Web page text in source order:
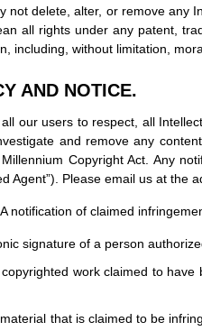
not delete, alter, or remove any
all rights under any patent,
including, without limitation,
AND NOTICE.
our users to respect, all
and remove any
Copyright Act. Any
Agent”). Please email us at the
notification of claimed
signature of a person
work claimed to
that is claimed to be